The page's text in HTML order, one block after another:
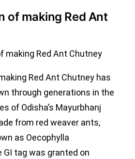
of making Red Ant
Red Ant Chutney has
through generations in the
of Odisha’s Mayurbhanj
from red weaver ants,
as Oecophylla
GI tag was granted on